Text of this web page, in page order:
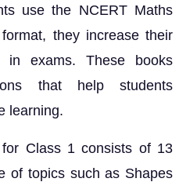
use the NCERT Maths
they increase their
in exams. These books
that help students
learning.
Class 1 consists of 13
of topics such as Shapes